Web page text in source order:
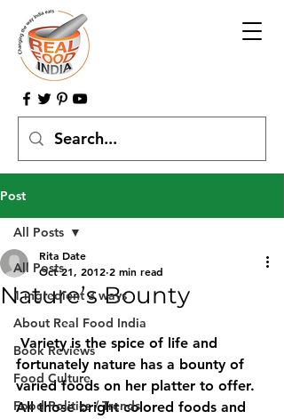
Post
All Posts
1 ingredient 3 ways
About Real Food India
Book Reviews
Food Culture
Food Politics / Trends
All Posts
Nature’s Bounty
Rita Date
Oct 21, 2012 2 min read
Variety is the spice of life and
fortunately nature has a bounty of
varied foods on her platter to offer.
All those bright colored foods and